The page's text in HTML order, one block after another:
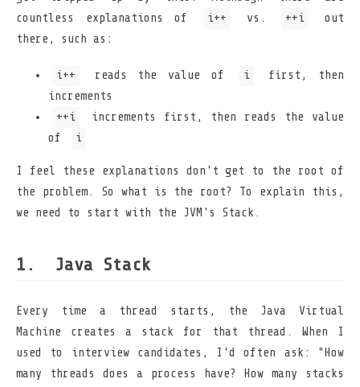
countless explanations of
i++ vs. ++i
out
there, such as:
i++ reads the value of i
first, then
increments
++i
increments first, then reads the value
of
i
I feel these explanations don't get to the root of
the problem. So what is the root? To explain this,
we need to start with the JVM's Stack.
Java Stack
Every time a thread starts, the Java Virtual
Machine creates a stack for that thread. When I
used to interview candidates, I'd often ask: "How
many threads does a process have? How many stacks